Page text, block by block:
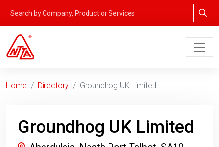
Home Directory Groundhog UK Limited
Groundhog UK Limited